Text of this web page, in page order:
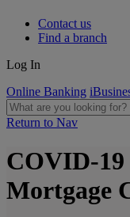
Contact us
Find a branch
Log In
Online Banking
Return to Nav
COVID-
Mortgage